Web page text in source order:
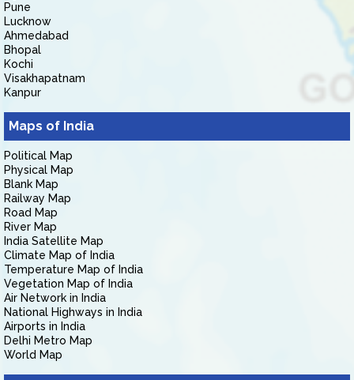
Pune
Lucknow
Ahmedabad
Bhopal
Kochi
Visakhapatnam
Kanpur
Maps of India
Political Map
Physical Map
Blank Map
Railway Map
Road Map
River Map
India Satellite Map
Climate Map of India
Temperature Map of India
Vegetation Map of India
Air Network in India
National Highways in India
Airports in India
Delhi Metro Map
World Map